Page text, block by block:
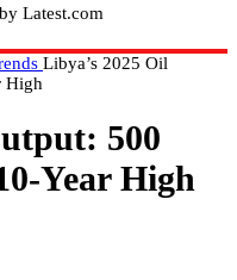
Latest.com
Libya’s 2025 Oil
High
500
Year High